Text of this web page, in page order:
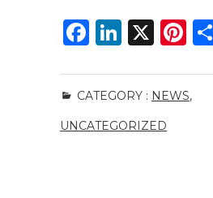
F
c
e
b
Li
k
e
dI
X
Pi
te
re
CATEGORY : NEWS,
UNCATEGORIZED